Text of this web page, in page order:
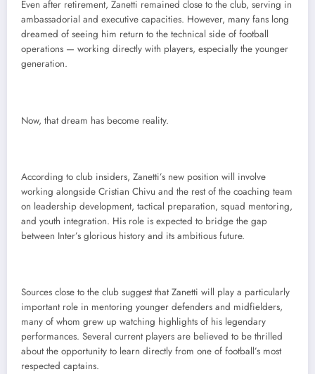
Even after retirement, Zanetti remained close to the club, serving in
ambassadorial and executive capacities. However, many fans long
dreamed of seeing him return to the technical side of football
operations — working directly with players, especially the younger
generation.
Now, that dream has become reality.
According to club insiders, Zanetti’s new position will involve
working alongside Cristian Chivu and the rest of the coaching team
on leadership development, tactical preparation, squad mentoring,
and youth integration. His role is expected to bridge the gap
between Inter’s glorious history and its ambitious future.
Sources close to the club suggest that Zanetti will play a particularly
important role in mentoring younger defenders and midfielders,
many of whom grew up watching highlights of his legendary
performances. Several current players are believed to be thrilled
about the opportunity to learn directly from one of football’s most
respected captains.